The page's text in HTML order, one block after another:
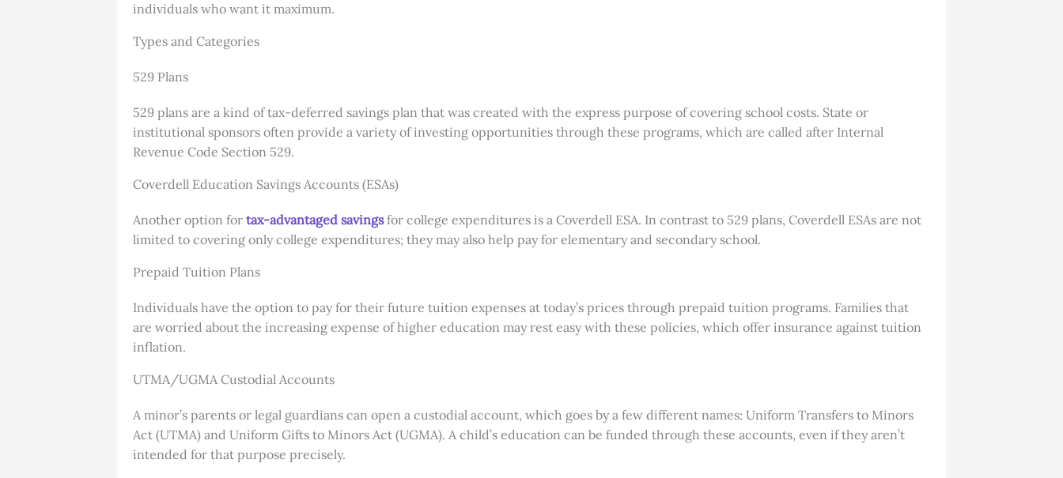
individuals who want it maximum.
Types and Categories
529 Plans
529 plans are a kind of tax-deferred savings plan that was created with the express purpose of covering school costs. State or
institutional sponsors often provide a variety of investing opportunities through these programs, which are called after Internal
Revenue Code Section 529.
Coverdell Education Savings Accounts (ESAs)
Another option for tax-advantaged savingsfor college expenditures is a Coverdell ESA. In contrast to 529 plans, Coverdell ESAs are not
limited to covering only college expenditures; they may also help pay for elementary and secondary school.
Prepaid Tuition Plans
Individuals have the option to pay for their future tuition expenses at today’s prices through prepaid tuition programs. Families that
are worried about the increasing expense of higher education may rest easy with these policies, which offer insurance against tuition
inflation.
UTMA/UGMA Custodial Accounts
A minor’s parents or legal guardians can open a custodial account, which goes by a few different names: Uniform Transfers to Minors
Act (UTMA) and Uniform Gifts to Minors Act (UGMA). A child’s education can be funded through these accounts, even if they aren’t
intended for that purpose precisely.